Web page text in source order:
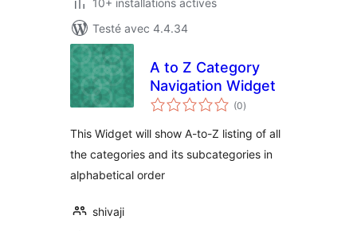
10+ installations actives
Testé avec 4.4.34
A to Z Category
Navigation Widget
(0notes
en
)
This Widget will show A-to-Z listing of all
the categories and its subcategories in
alphabetical order
shivaji